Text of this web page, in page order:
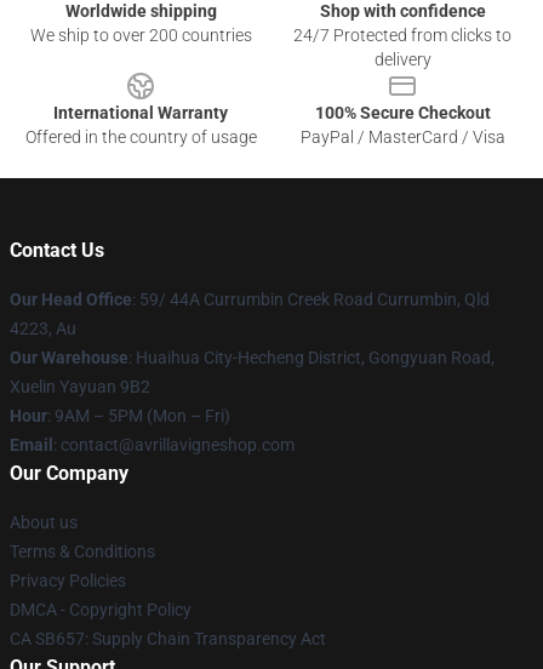
Worldwide shipping
We ship to over 200 countries
Shop with confidence
24/7 Protected from clicks to
delivery
International Warranty
Offered in the country of usage
100% Secure Checkout
PayPal / MasterCard / Visa
Contact Us
Our Head Office: 59/ 44A Currumbin Creek Road Currumbin, Qld
4223, Au
Our Warehouse: Huaihua City-Hecheng District, Gongyuan Road,
Xuelin Yayuan 9B2
Hour: 9AM – 5PM (Mon – Fri)
Email : contact@avrillavigneshop.com
Our Company
About us
Terms & Conditions
Privacy Policies
DMCA - Copyright Policy
CA SB657: Supply Chain Transparency Act